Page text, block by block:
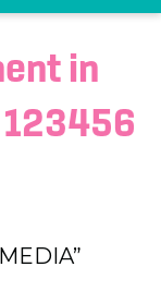
in
123456